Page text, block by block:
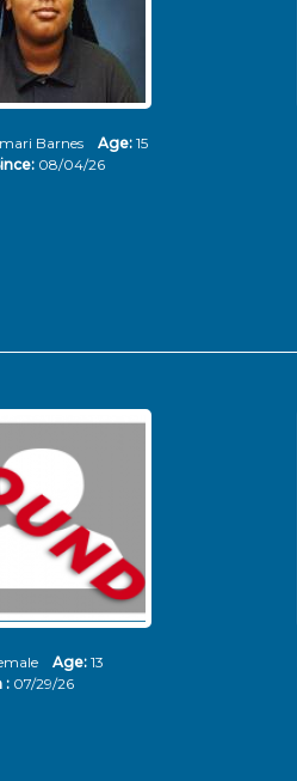
Barnes Age: 15
08/04/26
Age: 13
: 07/29/26